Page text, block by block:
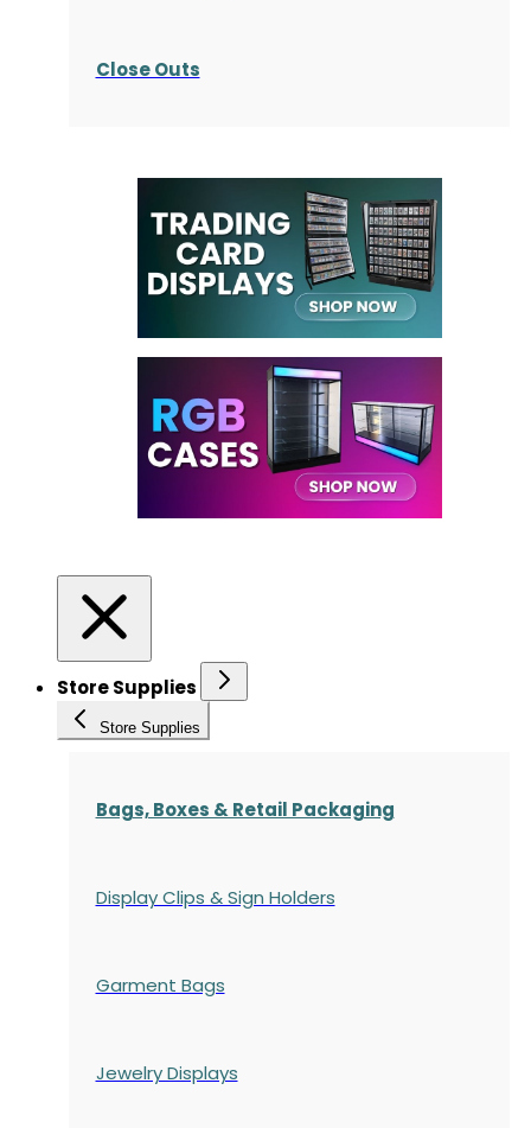
Close Outs
Store Supplies
Store Supplies
Bags, Boxes & Retail Packaging
Display Clips & Sign Holders
Garment Bags
Jewelry Displays